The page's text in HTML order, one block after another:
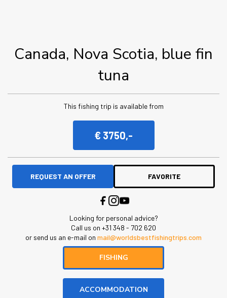
Canada, Nova Scotia, blue fin
tuna
This fishing trip is available from
€ 3750,-
REQUEST AN OFFER FAVORITE
Looking for personal advice?
Call us on +31 348 - 702 620
or send us an e-mail on mail@worldsbestfishingtrips.com
FISHING
ACCOMMODATION